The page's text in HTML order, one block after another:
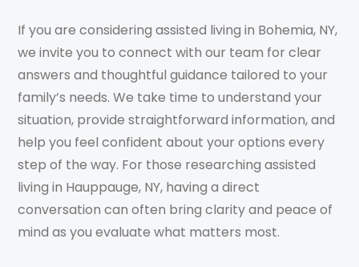
If you are considering assisted living in Bohemia, NY,
we invite you to connect with our team for clear
answers and thoughtful guidance tailored to your
family’s needs. We take time to understand your
situation, provide straightforward information, and
help you feel confident about your options every
step of the way. For those researching assisted
living in Hauppauge, NY, having a direct
conversation can often bring clarity and peace of
mind as you evaluate what matters most.